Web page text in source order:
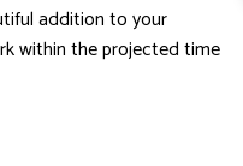
addition to your
within the projected time